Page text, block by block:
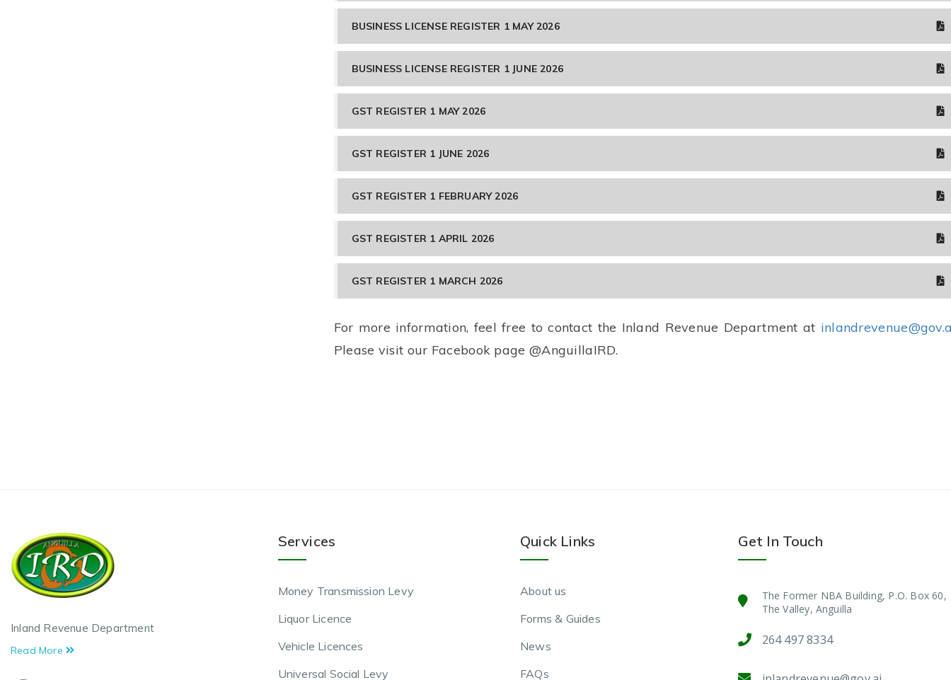
BUSINESS LICENSE REGISTER 1 MAY 2026
BUSINESS LICENSE REGISTER 1 JUNE 2026
GST REGISTER 1 MAY 2026
GST REGISTER 1 JUNE 2026
GST REGISTER 1 FEBRUARY 2026
GST REGISTER 1 APRIL 2026
GST REGISTER 1 MARCH 2026
For more information, feel free to contact the Inland Revenue Department at
Please visit our Facebook page @AnguillaIRD.
Inland Revenue Department
Read More
Services
Money Transmission Levy
Liquor Licence
Vehicle Licences
Universal Social Levy
Quick Links
About us
Forms & Guides
News
FAQs
Get In Touch
The Former NBA Building, P.O. Box 60,
The Valley, Anguilla
264 497 8334